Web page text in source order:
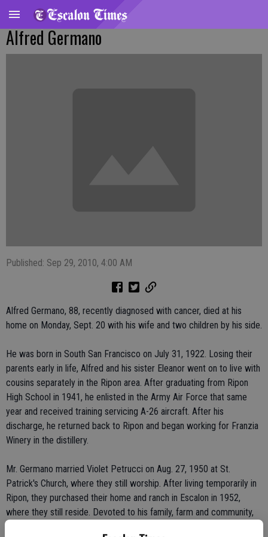
Alfred Germano
Published: Sep 29, 2010, 4:00 AM
Alfred Germano, 88, recently diagnosed with cancer, died at his
home on Monday, Sept. 20 with his wife and two children by his side.
He was born in South San Francisco on July 31, 1922. Losing their
parents early in life, Alfred and his sister Eleanor went on to live with
cousins separately in the Ripon area. After graduating from Ripon
High School in 1941, he enlisted in the Army Air Force that same
year and received training servicing A-26 aircraft. After his
discharge, he returned back to Ripon and began working for Franzia
Winery in the distillery.
Mr. Germano married Violet Petrucci on Aug. 27, 1950 at St.
Patrick's Church, where they still worship. After living temporarily in
Ripon, they purchased their home and ranch in Escalon in 1952,
where they still reside. Devoted to his family, farm and community,